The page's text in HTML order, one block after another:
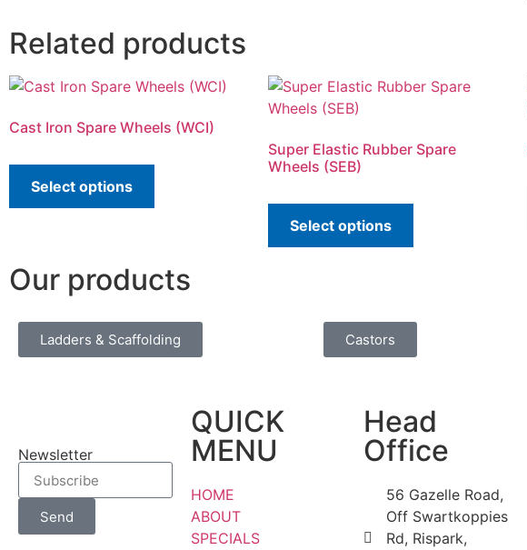
Related products
Cast Iron Spare Wheels (WCI)
Select options
Super Elastic Rubber Spare
Wheels (SEB)
Select options
Our products
Ladders & Scaffolding Castors
Newsletter
Send
QUICK
MENU
HOME
ABOUT
SPECIALS
Head
Office
56 Gazelle Road,
Off Swartkoppies
Rd, Rispark,